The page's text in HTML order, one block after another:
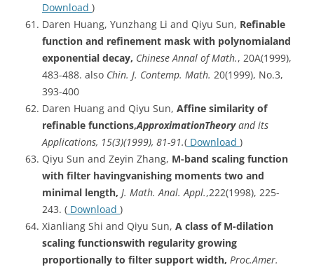
Download )
Daren Huang, Yunzhang Li and Qiyu Sun, Refinable
function and refinement mask with polynomialand
exponential decay, Chinese Annal of Math., 20A(1999),
483-488. also Chin. J. Contemp. Math. 20(1999), No.3,
393-400
Daren Huang and Qiyu Sun, Affine similarity of
refinable functions,ApproximationTheoryand its
Applications, 15(3)(1999), 81-91.( Download )
Qiyu Sun and Zeyin Zhang, M-band scaling function
with filter havingvanishing moments two and
minimal length, J. Math. Anal. Appl.,222(1998), 225-
243. ( Download )
Xianliang Shi and Qiyu Sun, A class of M-dilation
scaling functionswith regularity growing
proportionally to filter support width, Proc.Amer.